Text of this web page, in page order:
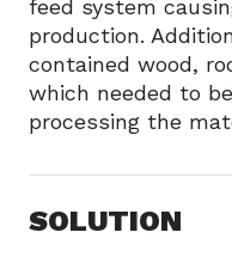
feed system
production.
contained wood,
which needed to
processing the
SOLUTION